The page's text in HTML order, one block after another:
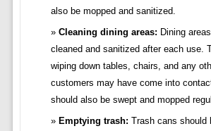
also be mopped and sanitized.
Cleaning dining areas: Dining
cleaned and sanitized after each use.
wiping down tables, chairs, and any
customers may have come into
should also be swept and mopped
Emptying trash: Trash cans should